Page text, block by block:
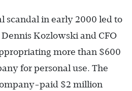
scandal in early 2000 led to
Kozlowski and CFO
more than $600
for personal use. The
paid $2 million